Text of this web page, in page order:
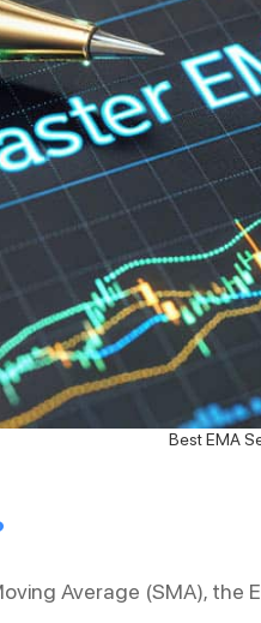
Best EMA
Average (SMA),